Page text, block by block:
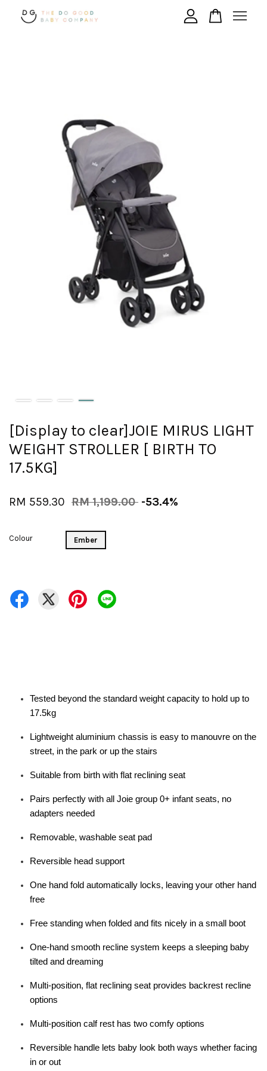
[Display to clear]JOIE MIRUS LIGHT
WEIGHT STROLLER [ BIRTH TO
17.5KG]
RM 559.30 RM 1,199.00 -53.4%
Colour Ember
Tested beyond the standard weight capacity to hold up to
17.5kg
Lightweight aluminium chassis is easy to manouvre on the
street, in the park or up the stairs
Suitable from birth with flat reclining seat
Pairs perfectly with all Joie group 0+ infant seats, no
adapters needed
Removable, washable seat pad
Reversible head support
One hand fold automatically locks, leaving your other hand
free
Free standing when folded and fits nicely in a small boot
One-hand smooth recline system keeps a sleeping baby
tilted and dreaming
Multi-position, flat reclining seat provides backrest recline
options
Multi-position calf rest has two comfy options
Reversible handle lets baby look both ways whether facing
in or out